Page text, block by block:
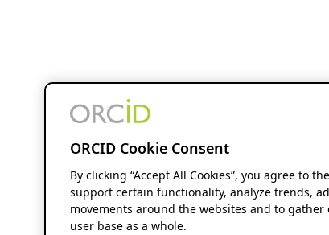
ORCID Cookie Consent
By clicking “Accept All Cookies”, you agree to
support certain functionality, analyze trends,
movements around the websites and to
user base as a whole.